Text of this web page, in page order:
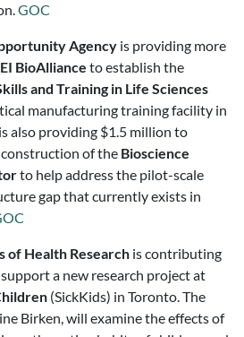
GOC
Agency is providing more
BioAlliance to establish the
and Training in Life Sciences
manufacturing training facility in
also providing $1.5 million to
of the Bioscience
to help address the pilot-scale
gap that currently exists in
of Health Research is contributing
a new research project at
(SickKids) in Toronto. The
Birken, will examine the effects of